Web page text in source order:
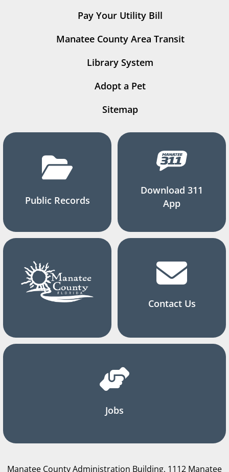
Pay Your Utility Bill
Manatee County Area Transit
Library System
Adopt a Pet
Sitemap
Public Records
Download 311
App
Contact Us
Jobs
Manatee County Administration Building, 1112 Manatee